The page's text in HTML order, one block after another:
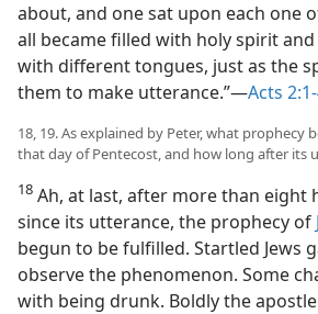
about, and one sat upon each one
all became filled with holy spirit
with different tongues, just as the
them to make utterance.”​—Acts
18, 19. As explained by Peter, what prophecy
that day of Pentecost, and how long after its
18 Ah, at last, after more than eight
since its utterance, the prophecy of
begun to be fulfilled. Startled Jews
observe the phenomenon. Some
with being drunk. Boldly the